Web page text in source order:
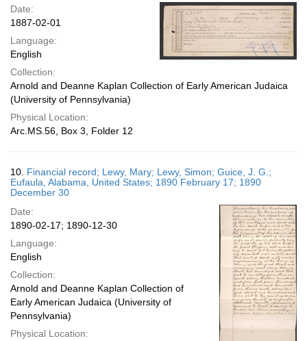
Date:
1887-02-01
Language:
English
Collection:
Arnold and Deanne Kaplan Collection of Early American Judaica
(University of Pennsylvania)
Physical Location:
Arc.MS.56, Box 3, Folder 12
10. Financial record; Lewy, Mary; Lewy, Simon; Guice, J. G.;
Eufaula, Alabama, United States; 1890 February 17; 1890
December 30
Date:
1890-02-17; 1890-12-30
Language:
English
Collection:
Arnold and Deanne Kaplan Collection of
Early American Judaica (University of
Pennsylvania)
Physical Location: